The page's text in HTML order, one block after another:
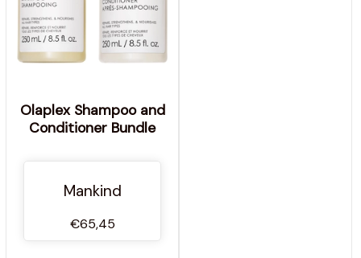
Olaplex Shampoo and
Conditioner Bundle
Mankind
€65,45